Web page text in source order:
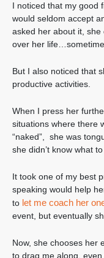
I noticed that my good
would seldom accept
asked her about it,
over her
But I also noticed that
productive activities.
When I press her
situations where there
“naked”, she was
she didn’t know what
It took one of my best
speaking would help
to let me coach her
event, but eventually
Now, she chooses her
to drag me along, even